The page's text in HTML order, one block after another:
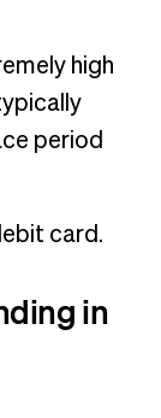
high
period
card.
in